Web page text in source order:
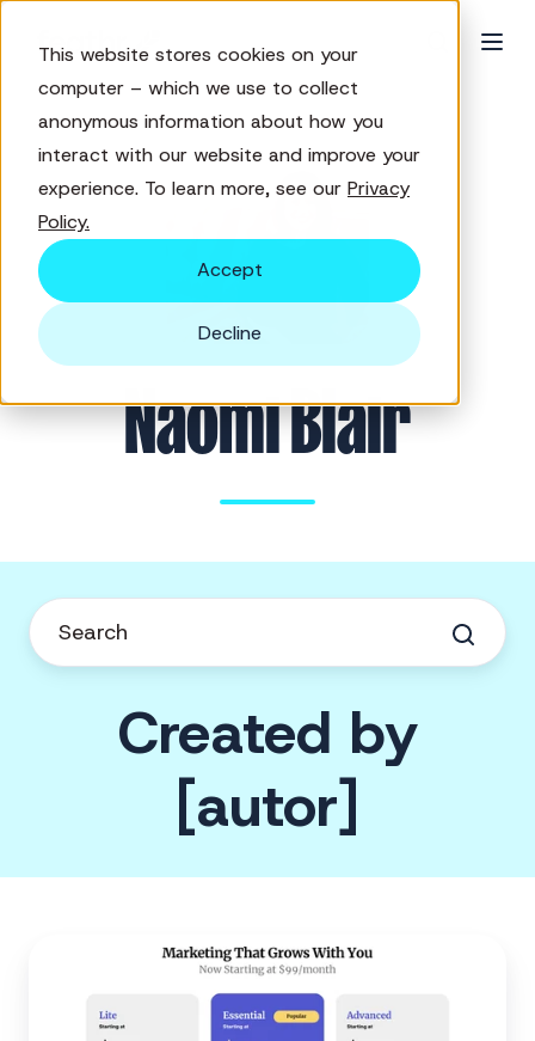
This website stores cookies on your
computer – which we use to collect
anonymous information about how you
interact with our website and improve your
experience. To learn more, see our Privacy
Policy.
Accept
Decline
Naomi Blair
Created by
[autor]